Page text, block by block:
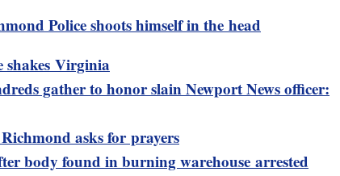
Police shoots himself in the head
Virginia
gather to honor slain Newport News officer:
asks for prayers
body found in burning warehouse arrested